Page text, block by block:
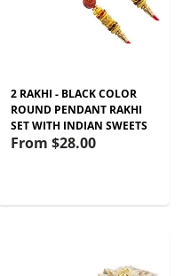
2 RAKHI - BLACK COLOR
ROUND PENDANT RAKHI
SET WITH INDIAN SWEETS
From $28.00